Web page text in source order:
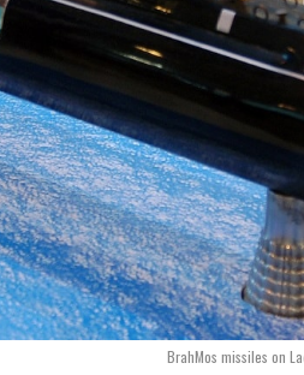
BrahMos missiles on